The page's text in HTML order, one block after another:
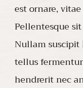
est ornare,
Pellentesque
Nullam
tellus
hendrerit nec